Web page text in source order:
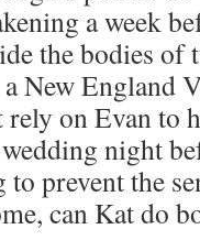
a week
the bodies of
New England
on Evan to
night
prevent the
can Kat do